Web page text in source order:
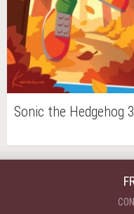
Sonic the Hedgehog